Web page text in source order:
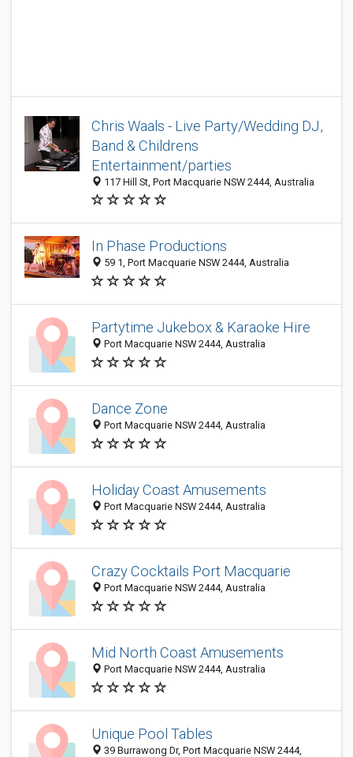
Chris Waals - Live Party/Wedding DJ,
Band & Childrens
Entertainment/parties
117 Hill St, Port Macquarie NSW 2444, Australia
In Phase Productions
59 1, Port Macquarie NSW 2444, Australia
Partytime Jukebox & Karaoke Hire
Port Macquarie NSW 2444, Australia
Dance Zone
Port Macquarie NSW 2444, Australia
Holiday Coast Amusements
Port Macquarie NSW 2444, Australia
Crazy Cocktails Port Macquarie
Port Macquarie NSW 2444, Australia
Mid North Coast Amusements
Port Macquarie NSW 2444, Australia
Unique Pool Tables
39 Burrawong Dr, Port Macquarie NSW 2444,